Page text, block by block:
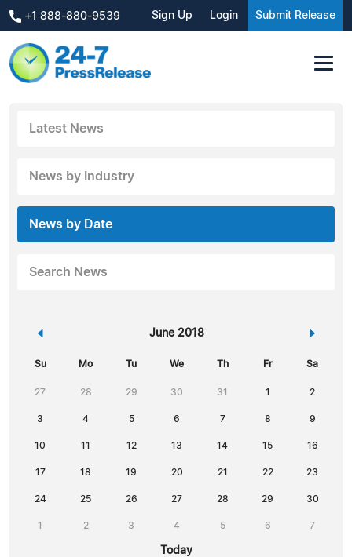
+1 888-880-9539 Sign Up Login Submit Release
Latest News
News by Industry
News by Date
Search News
« June 2018 »
Su Mo Tu We Th Fr Sa
27 28 29 30 31 1 2
3 4 5 6 7 8 9
10 11 12 13 14 15 16
17 18 19 20 21 22 23
24 25 26 27 28 29 30
1 2 3 4 5 6 7
Today